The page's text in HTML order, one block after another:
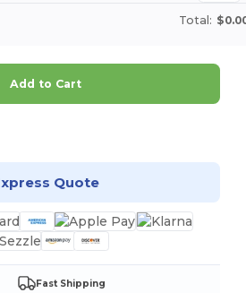
Total:
Add to Cart
Quote
Fast Shipping